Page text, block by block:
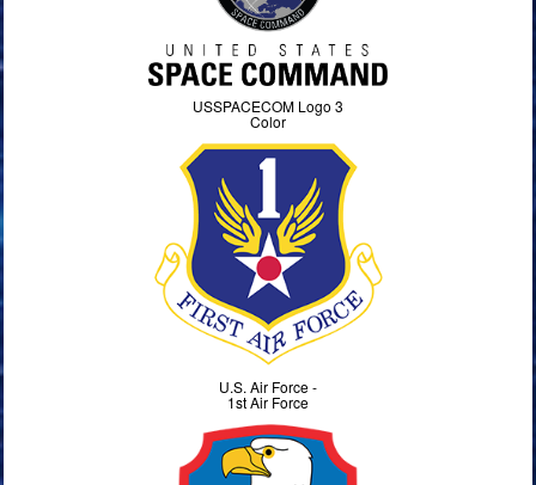
USSPACECOM Logo 3
Color
U.S. Air Force -
1st Air Force